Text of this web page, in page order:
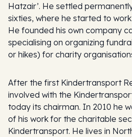
Hatzair’. He settled
sixties, where he started to
He founded his own company
specialising on organizing
or hikes) for charity
After the first Kindertransport
involved with the
today its chairman. In 2010 he
of his work for the charitable
Kindertransport. He lives in